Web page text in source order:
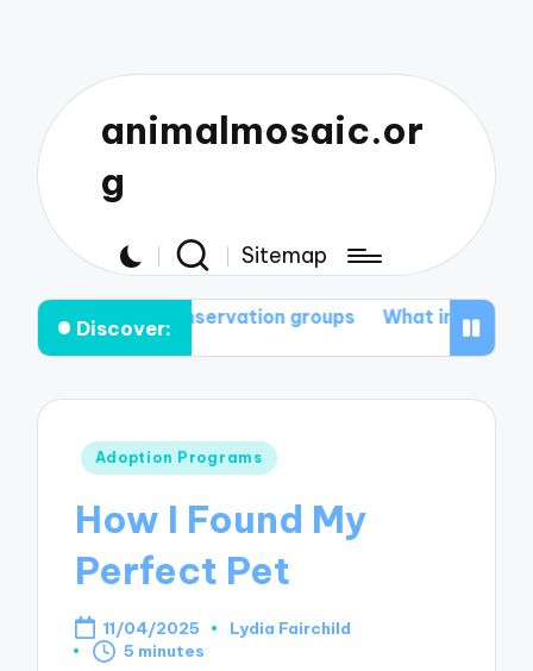
animalmosaic.or
g
Sitemap
Discover:
join conservation groups What inspires me to
Posted
Adoption Programs
How I Found My
Perfect Pet
11/04/2025
Posted
Lydia Fairchild
5 minutes